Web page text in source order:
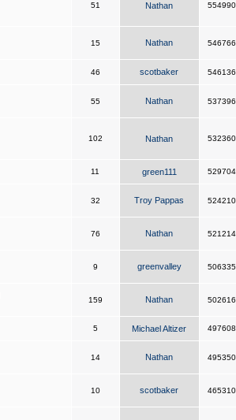
51 Nathan 554990
15 Nathan 546766
46 scotbaker 546136
55 Nathan 537396
102 Nathan 532360
11 green111 529704
32 Troy Pappas 524210
76 Nathan 521214
9 greenvalley 506335
159 Nathan 502616
5 Michael Altizer 497608
14 Nathan 495350
10 scotbaker 465310